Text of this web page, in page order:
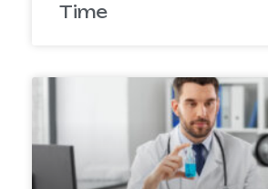
Time